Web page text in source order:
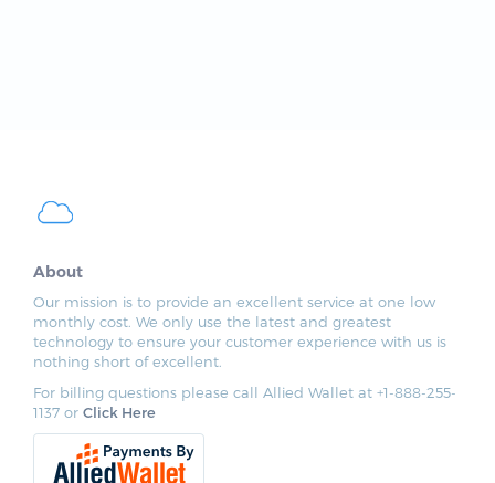
About
Our mission is to provide an excellent service at one low
monthly cost. We only use the latest and greatest
technology to ensure your customer experience with us is
nothing short of excellent.
For billing questions please call Allied Wallet at +1-888-255-
1137 or Click Here